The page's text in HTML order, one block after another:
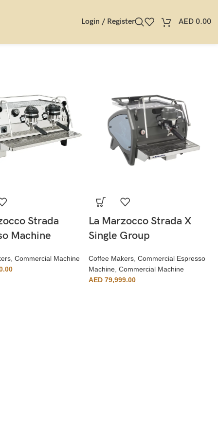
Login / Register AED 0.00
Strada
Machine
Commercial Machine
La Marzocco Strada X
Single Group
Coffee Makers, Commercial Espresso
Machine, Commercial Machine
AED79,999.00